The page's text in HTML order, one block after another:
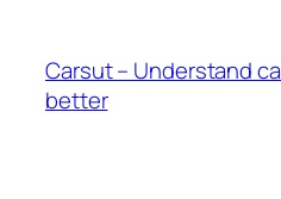
content
Carsut – Understand
better